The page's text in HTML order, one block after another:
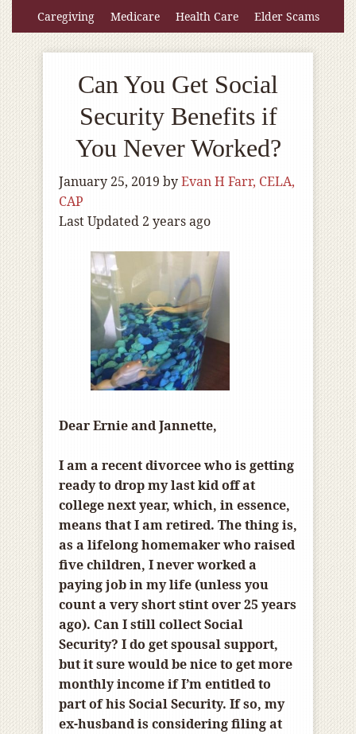
Caregiving Medicare Health Care Elder Scams
Can You Get Social
Security Benefits if
You Never Worked?
January 25, 2019 byEvan H Farr, CELA,
CAP
Last Updated 2 years ago
Dear Ernie and Jannette,
I am a recent divorcee who is getting
ready to drop my last kid off at
college next year, which, in essence,
means that I am retired. The thing is,
as a lifelong homemaker who raised
five children, I never worked a
paying job in my life (unless you
count a very short stint over 25 years
ago). Can I still collect Social
Security? I do get spousal support,
but it sure would be nice to get more
monthly income if I’m entitled to
part of his Social Security. If so, my
ex-husband is considering filing at